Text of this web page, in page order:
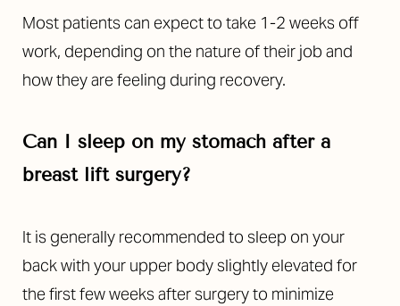
Most patients can expect to take 1-2 weeks off
work, depending on the nature of their job and
how they are feeling during recovery.
Can I sleep on my stomach after a
breast lift surgery?
It is generally recommended to sleep on your
back with your upper body slightly elevated for
the first few weeks after surgery to minimize